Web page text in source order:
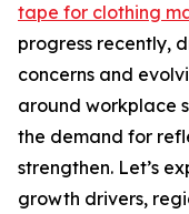
tape for clothing
progress recently,
concerns and
around workplace
the demand for
strengthen. Let’s
growth drivers,